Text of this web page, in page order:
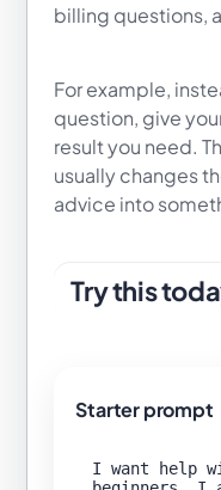
billing questions,
For example,
question, give
result you need.
usually changes
advice into
Try this
Starter prompt
I want help